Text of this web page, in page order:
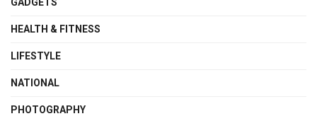
HEALTH & FITNESS
LIFESTYLE
NATIONAL
PHOTOGRAPHY